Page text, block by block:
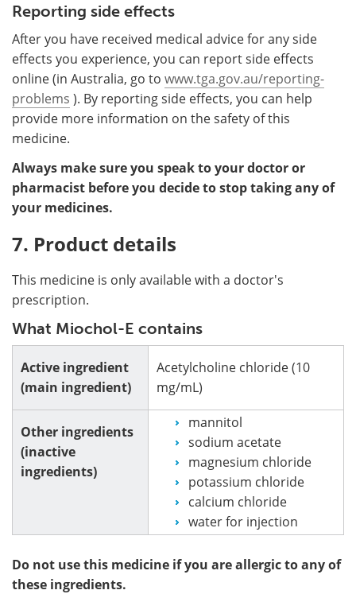
Reporting side effects
After you have received medical advice for any side
effects you experience, you can report side effects
online (in Australia, go to www.tga.gov.au/reporting-
problems ). By reporting side effects, you can help
provide more information on the safety of this
medicine.
Always make sure you speak to your doctor or
pharmacist before you decide to stop taking any of
your medicines.
7. Product details
This medicine is only available with a doctor's
prescription.
What Miochol-E contains
Active ingredient
(main ingredient)
Acetylcholine chloride (10
mg/mL)
Other ingredients
(inactive
ingredients)
mannitol
sodium acetate
magnesium chloride
potassium chloride
calcium chloride
water for injection
Do not use this medicine if you are allergic to any of
these ingredients.